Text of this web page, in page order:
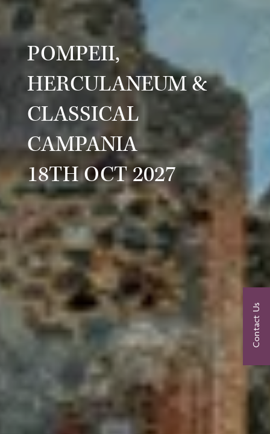
POMPEII,
HERCULANEUM &
CLASSICAL
CAMPANIA
18TH OCT 2027
Contact Us